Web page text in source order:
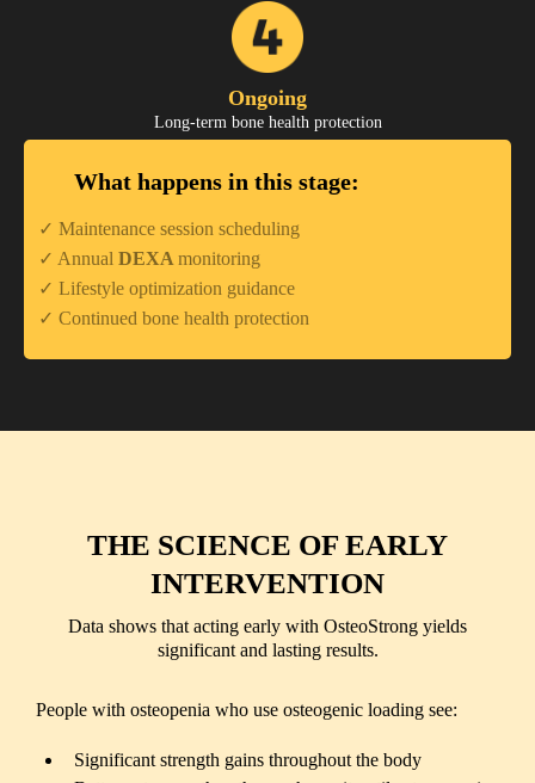
Ongoing
Long-term bone health protection
What happens in this stage:
✓ Maintenance session scheduling
✓ Annual DEXA monitoring
✓ Lifestyle optimization guidance
✓ Continued bone health protection
THE SCIENCE OF EARLY
INTERVENTION
Data shows that acting early with OsteoStrong yields
significant and lasting results.
People with osteopenia who use osteogenic loading see:
Significant strength gains throughout the body